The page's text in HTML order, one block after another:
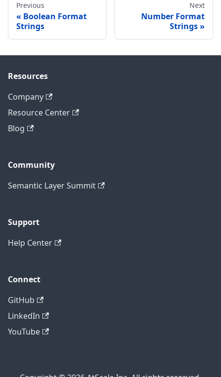
Previous
Boolean Format
Strings
Next
Number Format
Strings
Resources
Company
Resource Center
Blog
Community
Semantic Layer Summit
Support
Help Center
Connect
GitHub
LinkedIn
YouTube